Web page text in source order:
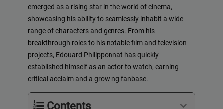
emerged as a rising star in the world of cinema,
showcasing his ability to seamlessly inhabit a wide
range of characters and genres. From his
breakthrough roles to his notable film and television
projects, Edouard Philipponnat has quickly
established himself as an actor to watch, earning
critical acclaim and a growing fanbase.
Contents